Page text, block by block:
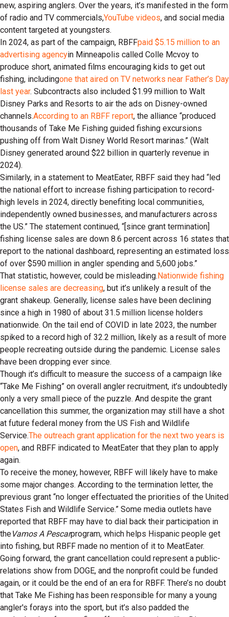
new, aspiring anglers. Over the years, it’s manifested in the form
of radio and TV commercials,YouTube videos, and social media
content targeted at youngsters.
In 2024, as part of the campaign, RBFFpaid $5.15 million to an
advertising agencyin Minneapolis called Colle Mcvoy to
produce short, animated films encouraging kids to get out
fishing, includingone that aired on TV networks near Father’s Day
last year. Subcontracts also included $1.99 million to Walt
Disney Parks and Resorts to air the ads on Disney-owned
channels.According to an RBFF report, the alliance “produced
thousands of Take Me Fishing guided fishing excursions
pushing off from Walt Disney World Resort marinas.” (Walt
Disney generated around $22 billion in quarterly revenue in
2024).
Similarly, in a statement to MeatEater, RBFF said they had “led
the national effort to increase fishing participation to record-
high levels in 2024, directly benefiting local communities,
independently owned businesses, and manufacturers across
the US.” The statement continued, “[since grant termination]
fishing license sales are down 8.6 percent across 16 states that
report to the national dashboard, representing an estimated loss
of over $590 million in angler spending and 5,600 jobs.”
That statistic, however, could be misleading.Nationwide fishing
license sales are decreasing, but it’s unlikely a result of the
grant shakeup. Generally, license sales have been declining
since a high in 1980 of about 31.5 million license holders
nationwide. On the tail end of COVID in late 2023, the number
spiked to a record high of 32.2 million, likely as a result of more
people recreating outside during the pandemic. License sales
have been dropping ever since.
Though it’s difficult to measure the success of a campaign like
“Take Me Fishing” on overall angler recruitment, it’s undoubtedly
only a very small piece of the puzzle. And despite the grant
cancellation this summer, the organization may still have a shot
at future federal money from the US Fish and Wildlife
Service.The outreach grant application for the next two years is
open, and RBFF indicated to MeatEater that they plan to apply
again.
To receive the money, however, RBFF will likely have to make
some major changes. According to the termination letter, the
previous grant “no longer effectuated the priorities of the United
States Fish and Wildlife Service.” Some media outlets have
reported that RBFF may have to dial back their participation in
theVamos A Pescarprogram, which helps Hispanic people get
into fishing, but RBFF made no mention of it to MeatEater.
Going forward, the grant cancellation could represent a public-
relations show from DOGE, and the nonprofit could be funded
again, or it could be the end of an era for RBFF. There’s no doubt
that Take Me Fishing has been responsible for many a young
angler's forays into the sport, but it’s also padded the